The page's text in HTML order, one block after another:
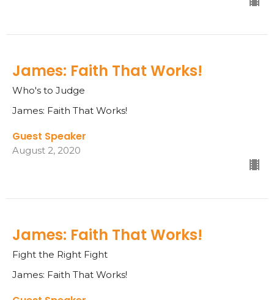
James: Faith That Works!
Who's to Judge
James: Faith That Works!
Guest Speaker
August 2, 2020
James: Faith That Works!
Fight the Right Fight
James: Faith That Works!